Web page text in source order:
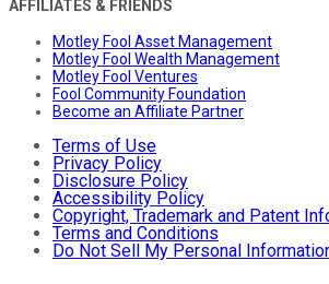
AFFILIATES & FRIENDS
Motley Fool Asset Management
Motley Fool Wealth Management
Motley Fool Ventures
Fool Community Foundation
Become an Affiliate Partner
Terms of Use
Privacy Policy
Disclosure Policy
Accessibility Policy
Copyright, Trademark and Patent
Terms and Conditions
Do Not Sell My Personal